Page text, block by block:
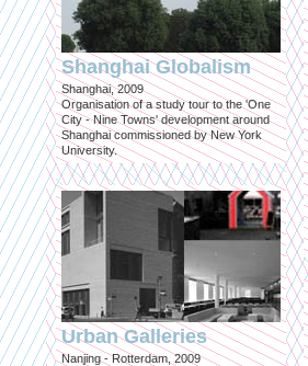
Shanghai Globalism
Shanghai, 2009
Organisation of a study tour to the 'One
City - Nine Towns' development around
Shanghai commissioned by New York
University.
Urban Galleries
Nanjing - Rotterdam, 2009